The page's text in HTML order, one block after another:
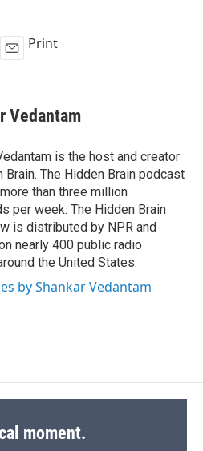
i
l
Print
Vedantam
is the host and creator
Brain. The Hidden Brain podcast
than three million
per week. The Hidden Brain
is distributed by NPR and
nearly 400 public radio
the United States.
by Shankar Vedantam
moment.